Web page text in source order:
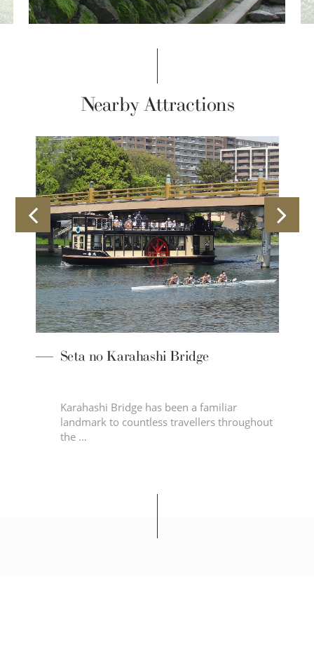
Nearby Attractions
Seta no Karahashi Bridge
Karahashi Bridge has been a familiar
landmark to countless travellers throughout
the …